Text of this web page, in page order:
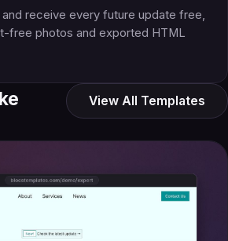
receive every future update free,
free photos and exported HTML
View All Templates